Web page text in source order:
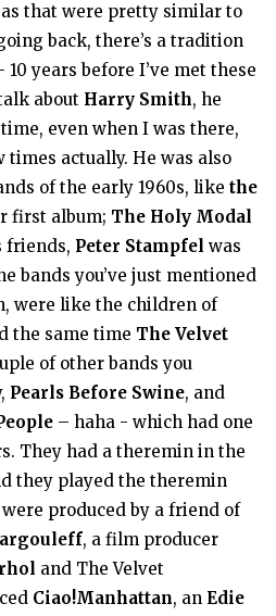
that were pretty similar to
back, there’s a tradition
years before I’ve met these
about Harry Smith, he
even when I was there,
times actually. He was also
of the early 1960s, like the
first album; The Holy Modal
friends, Peter Stampfel was
bands you’ve just mentioned
were like the children of
the same time The Velvet
of other bands you
Pearls Before Swine, and
– haha - which had one
They had a theremin in the
they played the theremin
produced by a friend of
, a film producer
and The Velvet
Ciao!Manhattan, an Edie